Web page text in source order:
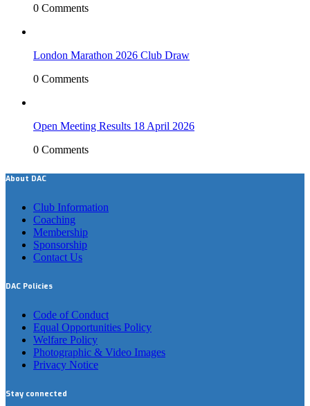
0 Comments
London Marathon 2026 Club Draw
0 Comments
Open Meeting Results 18 April 2026
0 Comments
About DAC
Club Information
Coaching
Membership
Sponsorship
Contact Us
DAC Policies
Code of Conduct
Equal Opportunities Policy
Welfare Policy
Photographic & Video Images
Privacy Notice
Stay connected